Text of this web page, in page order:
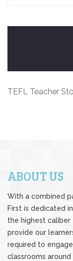
TEFL Teacher
ABOUT US
With a combined
First is dedicated
the highest caliber
provide our
required to
classrooms